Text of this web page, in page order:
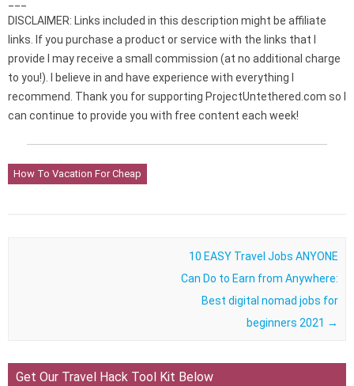
DISCLAIMER: Links included in this description might be affiliate
links. If you purchase a product or service with the links that I
provide I may receive a small commission (at no additional charge
to you!). I believe in and have experience with everything I
recommend. Thank you for supporting ProjectUntethered.com so I
can continue to provide you with free content each week!
How To Vacation For Cheap
10 EASY Travel Jobs ANYONE
Can Do to Earn from Anywhere:
Best digital nomad jobs for
beginners 2021 →
Get Our Travel Hack Tool Kit Below